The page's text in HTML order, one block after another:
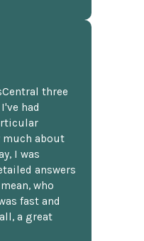
three
had
much about
I was
answers
who
fast and
a great